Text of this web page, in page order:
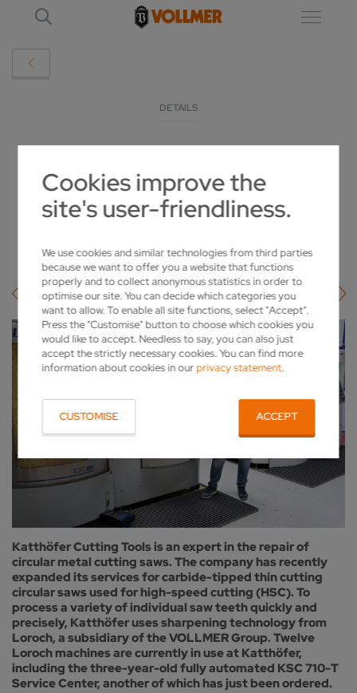
Cookies improve the
site's user-friendliness.
We use cookies and similar technologies from third parties
because we want to offer you a website that functions
properly and to collect anonymous statistics in order to
optimise our site. You can decide which categories you
want to allow. To enable all site functions, select "Accept".
Press the "Customise" button to choose which cookies you
would like to accept. Needless to say, you can also just
accept the strictly necessary cookies. You can find more
information about cookies in ourprivacy statement.
CUSTOMISE ACCEPT
DETAILS
SERVICES WITH LOROCH
Katthöfer Cutting Tools is an expert in the repair of
circular metal cutting saws. The company has recently
expanded its services for carbide-tipped thin cutting
circular saws used for high-speed cutting (HSC). To
process a variety of individual saw teeth quickly and
precisely, Katthöfer uses sharpening technology from
Loroch, a subsidiary of the VOLLMER Group. Twelve
Loroch machines are currently in use at Katthöfer,
including the three-year-old fully automated KSC 710-T
Service Center, another of which has just been ordered.